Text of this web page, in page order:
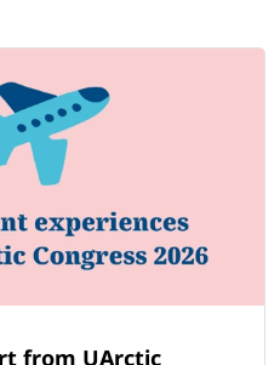
from UArctic